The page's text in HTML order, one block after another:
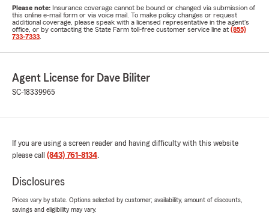
Please note: Insurance coverage cannot be bound or changed via submission of
this online e-mail form or via voice mail. To make policy changes or request
additional coverage, please speak with a licensed representative in the agent's
office, or by contacting the State Farm toll-free customer service line at (855)
733-7333
Agent License for Dave Biliter
SC-18339965
If you are using a screen reader and having difficulty with this website
please call (843) 761-8134.
Disclosures
Prices vary by state. Options selected by customer; availability, amount of discounts,
savings and eligibility may vary.